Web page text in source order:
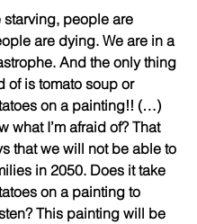
starving, people are
are dying. We are in a
And the only thing
of is tomato soup or
on a painting!! (…)
what I’m afraid of? That
that we will not be able to
in 2050. Does it take
on a painting to
This painting will be